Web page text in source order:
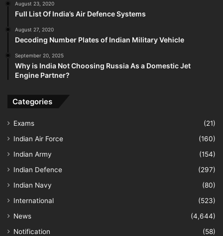
August 23, 2020
Full List Of India’s Air Defence Systems
August 27, 2020
Decoding Number Plates of Indian Military Vehicle
September 20, 2025
Why is India Not Choosing Russia As a Domestic Jet
Engine Partner?
Categories
Exams
(21)
Indian Air Force
(160)
Indian Army
(154)
Indian Defence
(297)
Indian Navy
(80)
International
(523)
News
(4,644)
Notification
(58)